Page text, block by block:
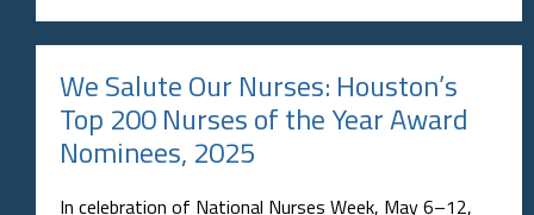
We Salute Our Nurses: Houston’s
Top 200 Nurses of the Year Award
Nominees, 2025
In celebration of National Nurses Week, May 6–12,